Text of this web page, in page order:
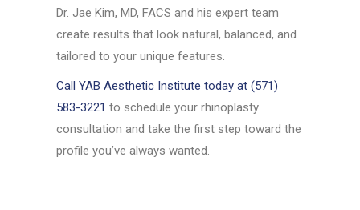
Dr. Jae Kim, MD, FACS and his expert team
create results that look natural, balanced, and
tailored to your unique features.
Call YAB Aesthetic Institute today at (571)
583-3221 to schedule your rhinoplasty
consultation and take the first step toward the
profile you’ve always wanted.